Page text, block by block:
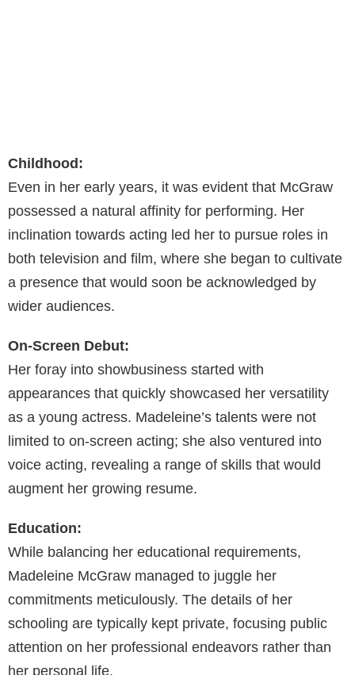
Childhood:
Even in her early years, it was evident that McGraw
possessed a natural affinity for performing. Her
inclination towards acting led her to pursue roles in
both television and film, where she began to cultivate
a presence that would soon be acknowledged by
wider audiences.
On-Screen Debut:
Her foray into showbusiness started with
appearances that quickly showcased her versatility
as a young actress. Madeleine’s talents were not
limited to on-screen acting; she also ventured into
voice acting, revealing a range of skills that would
augment her growing resume.
Education:
While balancing her educational requirements,
Madeleine McGraw managed to juggle her
commitments meticulously. The details of her
schooling are typically kept private, focusing public
attention on her professional endeavors rather than
her personal life.